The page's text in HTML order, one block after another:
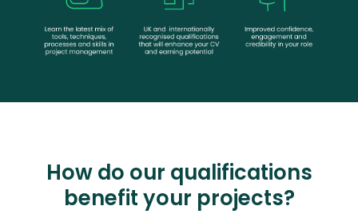
How do our qualifications
benefit your projects?